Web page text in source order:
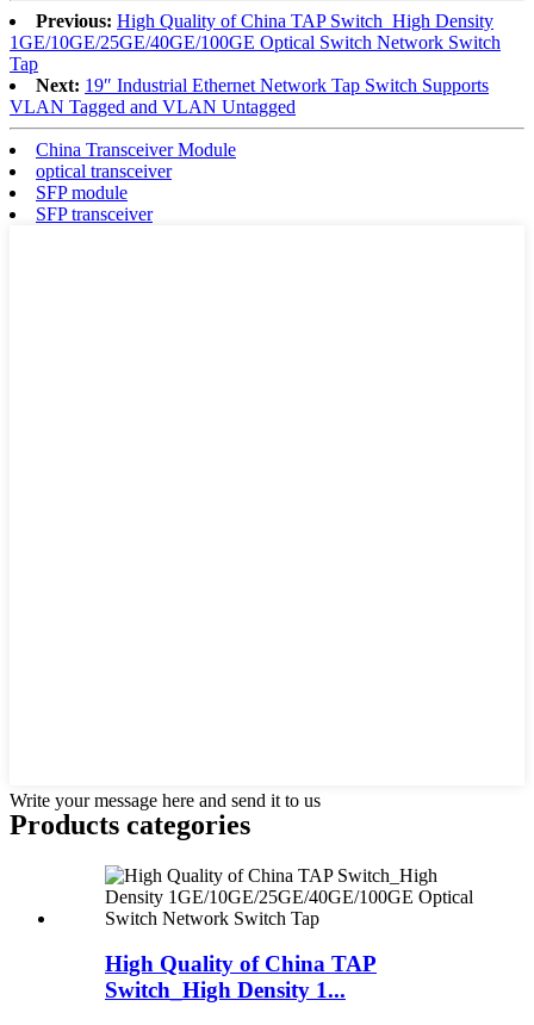
Previous: High Quality of China TAP Switch_High Density
1GE/10GE/25GE/40GE/100GE Optical Switch Network Switch
Tap
Next: 19″ Industrial Ethernet Network Tap Switch Supports
VLAN Tagged and VLAN Untagged
China Transceiver Module
optical transceiver
SFP module
SFP transceiver
Write your message here and send it to us
Products categories
High Quality of China TAP
Switch_High Density 1...